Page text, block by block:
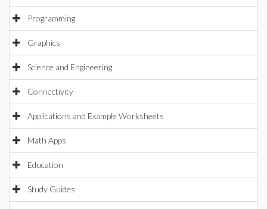
Programming
Graphics
Science and Engineering
Connectivity
Applications and Example Worksheets
Math Apps
Education
Study Guides